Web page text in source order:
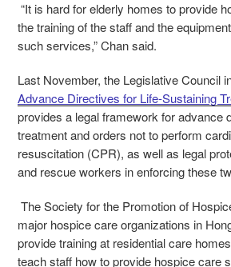
“It is hard for elderly homes to provide
the training of the staff and the
such services,” Chan said.
Last November, the Legislative Council
Advance Directives for Life-Sustaining
provides a legal framework for advance
treatment and orders not to perform
resuscitation (CPR), as well as legal
and rescue workers in enforcing these
The Society for the Promotion of
major hospice care organizations in
provide training at residential care
teach staff how to provide hospice care